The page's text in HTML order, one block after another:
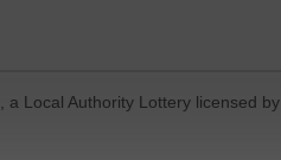
, a Local Authority Lottery licensed by